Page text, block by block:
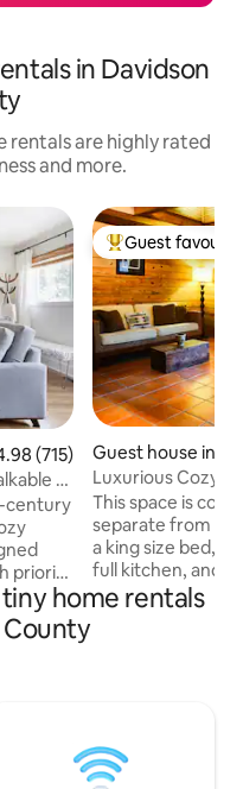
in Davidson
rentals are highly rated
and more.
out of 5 average rating,
(715)
to
century
priority
the
Top guest
Guest
Guest house in
Luxurious Cozy
This space is
separate from
a king size bed,
full kitchen, and
screen and cable.
thick wooden
Inglewood/East
neighborhood is
home rentals
County